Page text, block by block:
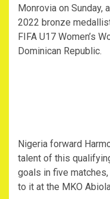
Monrovia on Sunday,
2022 bronze
FIFA U17 Women’s
Dominican Republic.
Nigeria forward
talent of this
goals in five
to it at the MKO